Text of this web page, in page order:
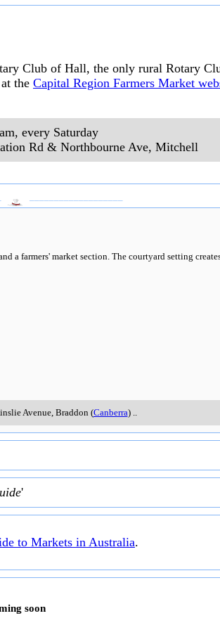
Club of Hall, the only rural Rotary
the Capital Region Farmers Market
every Saturday
Rd & Northbourne Ave, Mitchell
farmers' market section. The courtyard setting
Avenue, Braddon (Canberra)..
'
to Markets in Australia.
soon